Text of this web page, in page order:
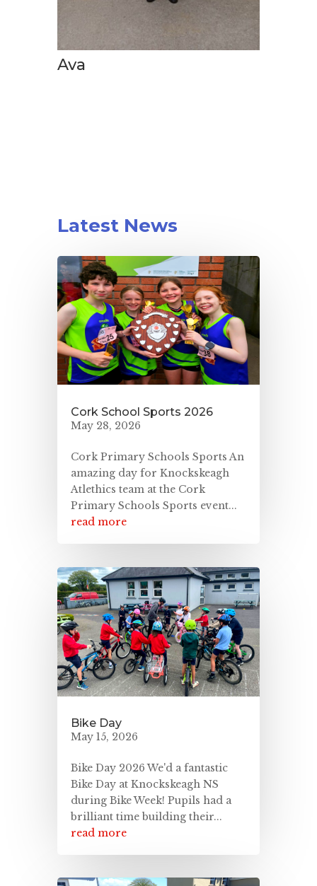
Ava
Latest News
Cork School Sports 2026
May 28, 2026
Cork Primary Schools Sports An
amazing day for Knockskeagh
Atlethics team at the Cork
Primary Schools Sports event...
read more
Bike Day
May 15, 2026
Bike Day 2026 We'd a fantastic
Bike Day at Knockskeagh NS
during Bike Week! Pupils had a
brilliant time building their...
read more